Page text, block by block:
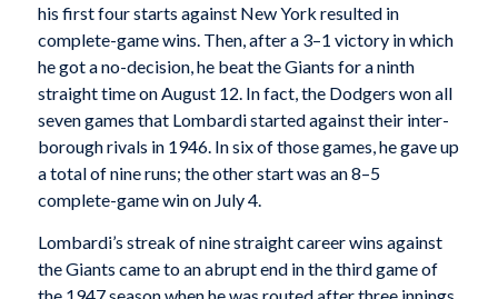
his first four starts against New York resulted in
complete-game wins. Then, after a 3–1 victory in which
he got a no-decision, he beat the Giants for a ninth
straight time on August 12. In fact, the Dodgers won all
seven games that Lombardi started against their inter-
borough rivals in 1946. In six of those games, he gave up
a total of nine runs; the other start was an 8–5
complete-game win on July 4.
Lombardi’s streak of nine straight career wins against
the Giants came to an abrupt end in the third game of
the 1947 season when he was routed after three innings.